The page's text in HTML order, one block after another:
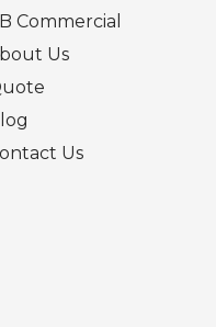
Commercial
Us
Us